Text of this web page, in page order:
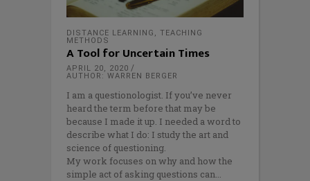
DISTANCE LEARNING , TEACHING
METHODS
A Tool for Uncertain Times
APRIL 20, 2020
AUTHOR: WARREN BERGER
I am a questionologist. If you’ve never
heard the term before that may be
because I made it up. I needed a word to
describe what I do: I study the art and
science of questioning.
My work focuses on why and how the
simple act of asking questions can